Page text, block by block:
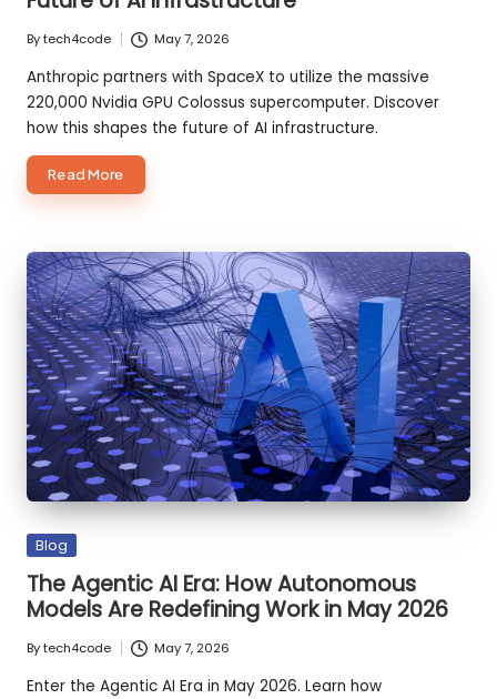
Posted
by
Bytech4code May 7, 2026
Anthropic partners with SpaceX to utilize the massive
220,000 Nvidia GPU Colossus supercomputer. Discover
how this shapes the future of AI infrastructure.
Read Moreabout
Anthropic
SpaceX
Are
Building
the
Future
of
AI
Infrastructure
Posted
Blog
The Agentic AI Era: How Autonomous
Models Are Redefining Work in May 2026
Posted
by
Bytech4code May 7, 2026
Enter the Agentic AI Era in May 2026. Learn how